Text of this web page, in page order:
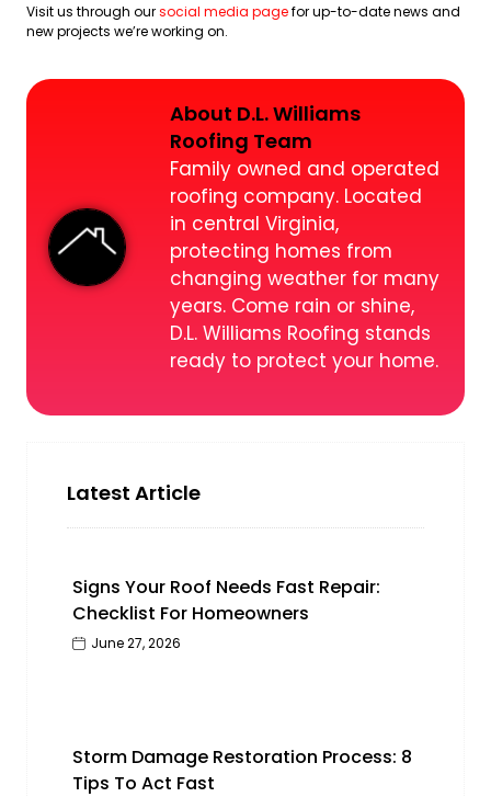
Visit us through oursocial media pagefor up-to-date news and
new projects we’re working on.
About D.L. Williams
Roofing Team
Family owned and operated
roofing company. Located
in central Virginia,
protecting homes from
changing weather for many
years. Come rain or shine,
D.L. Williams Roofing stands
ready to protect your home.
Latest Article
Signs Your Roof Needs Fast Repair:
Checklist For Homeowners
June 27, 2026
Storm Damage Restoration Process: 8
Tips To Act Fast